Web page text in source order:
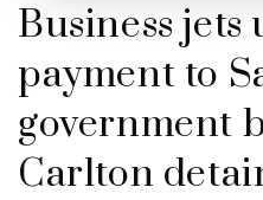
Business jets
payment to
government
Carlton